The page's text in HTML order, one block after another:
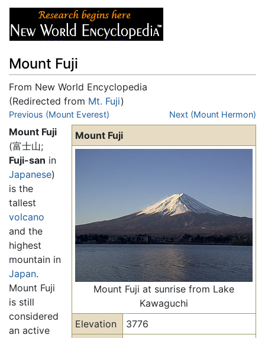
Mount Fuji
From New World Encyclopedia
(Redirected from Mt. Fuji)
Jump to:navigation,search
Previous (Mount Everest) Next (Mount Hermon)
Mount Fuji
Mount Fuji at sunrise from Lake
Kawaguchi
Elevation
3776
Mount Fuji
(富士山;
Fuji-san in
Japanese)
is the
tallest
volcano
and the
highest
mountain in
Japan.
Mount Fuji
is still
considered
an active